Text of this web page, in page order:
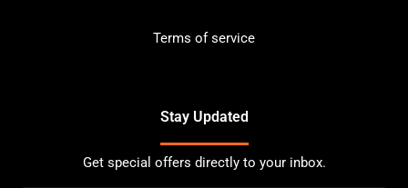
Terms of service
Stay Updated
Get special offers directly to your inbox.